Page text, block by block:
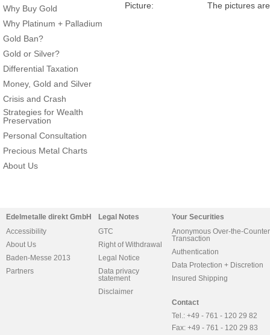
Why Buy Gold
Why Platinum + Palladium
Gold Ban?
Gold or Silver?
Differential Taxation
Money, Gold and Silver
Crisis and Crash
Strategies for Wealth
Preservation
Personal Consultation
Precious Metal Charts
About Us
Picture:
The pictures
Edelmetalle direkt GmbH
Accessibility
About Us
Baden-Messe 2013
Partners
Legal Notes
GTC
Right of Withdrawal
Legal Notice
Data privacy
statement
Disclaimer
Your Securities
Anonymous Over-the-Counter
Transaction
Authentication
Data Protection + Discretion
Insured Shipping
Contact
Tel.: +49 - 761 - 120 29 82
Fax: +49 - 761 - 120 29 83